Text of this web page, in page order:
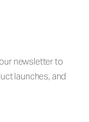
newsletter to
launches, and